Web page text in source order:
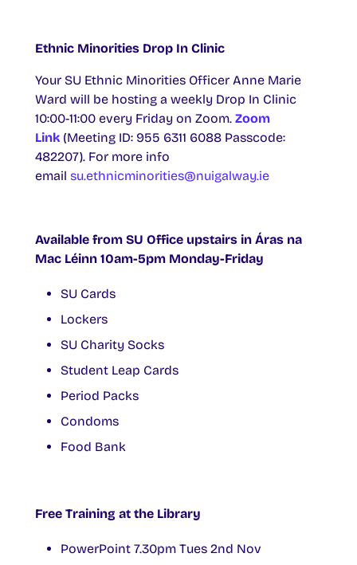
Ethnic Minorities Drop In Clinic
Your SU Ethnic Minorities Officer Anne Marie
Ward will be hosting a weekly Drop In Clinic
10:00-11:00 every Friday on Zoom. Zoom
Link (Meeting ID: 955 6311 6088 Passcode:
482207). For more info
email su.ethnicminorities@nuigalway.ie
Available from SU Office upstairs in Áras na
Mac Léinn 10am-5pm Monday-Friday
SU Cards
Lockers
SU Charity Socks
Student Leap Cards
Period Packs
Condoms
Food Bank
Free Training at the Library
PowerPoint 7.30pm Tues 2nd Nov